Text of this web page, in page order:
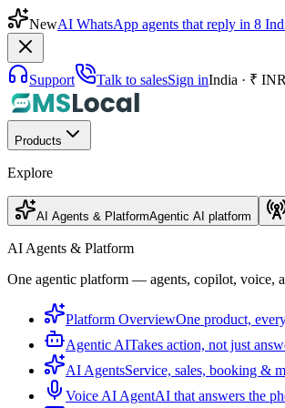
NewAI WhatsApp agents that reply in 8
Support Talk to salesSign inIndia · ₹ INR
Products
Explore
AI Agents & PlatformAgentic AI platform
AI Agents & Platform
One agentic platform — agents, copilot, voice,
Platform OverviewOne product,
Agentic AITakes action, not just
AI AgentsService, sales, booking &
Voice AI AgentAI that answers the